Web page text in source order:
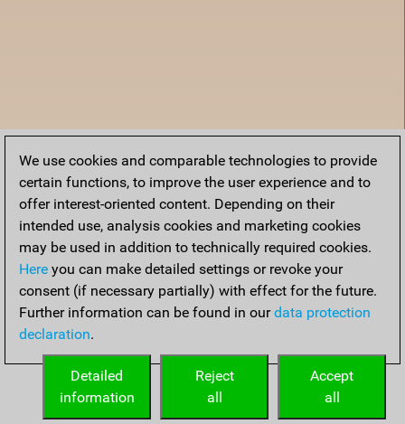
Home
We use cookies and comparable technologies to provide
certain functions, to improve the user experience and to
offer interest-oriented content. Depending on their
intended use, analysis cookies and marketing cookies
may be used in addition to technically required cookies.
Here you can make detailed settings or revoke your
consent (if necessary partially) with effect for the future.
Further information can be found in ourdata protection
declaration.
Accept
all
Reject
all
Detailed
information